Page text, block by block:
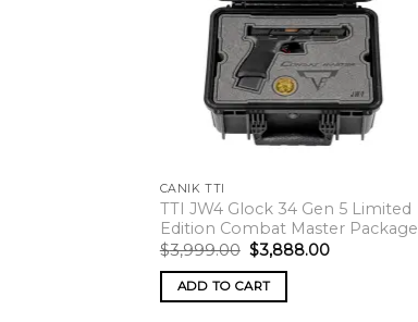
CANIK TTI
TTI JW4 Glock 34 Gen 5 Limited
Edition Combat Master Package
$3,999.00 Original
price
was:
$3,999.00.
$3,888.00Current
ADD TO CART